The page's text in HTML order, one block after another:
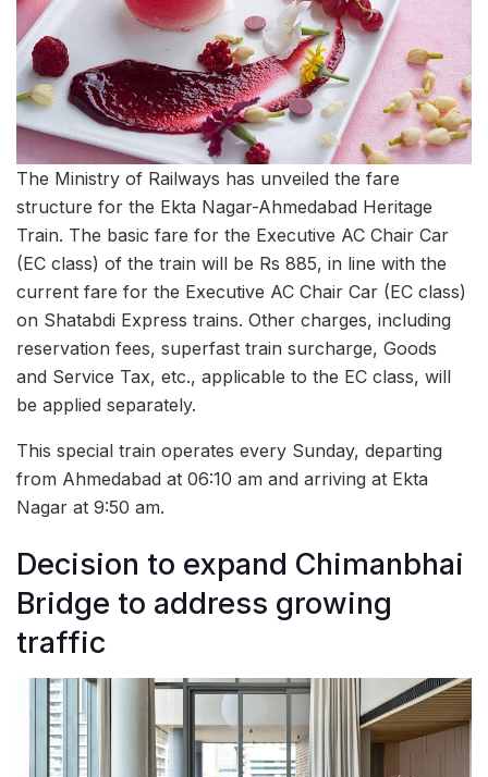
The Ministry of Railways has unveiled the fare
structure for the Ekta Nagar-Ahmedabad Heritage
Train. The basic fare for the Executive AC Chair Car
(EC class) of the train will be Rs 885, in line with the
current fare for the Executive AC Chair Car (EC class)
on Shatabdi Express trains. Other charges, including
reservation fees, superfast train surcharge, Goods
and Service Tax, etc., applicable to the EC class, will
be applied separately.
This special train operates every Sunday, departing
from Ahmedabad at 06:10 am and arriving at Ekta
Nagar at 9:50 am.
Decision to expand Chimanbhai
Bridge to address growing
traffic